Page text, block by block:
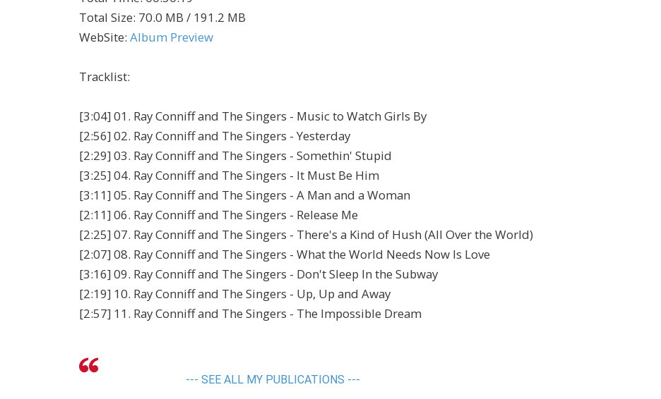
Total Size: 70.0 MB / 191.2 MB
WebSite: Album Preview
Tracklist:
[3:04] 01. Ray Conniff and The Singers - Music to Watch Girls By
[2:56] 02. Ray Conniff and The Singers - Yesterday
[2:29] 03. Ray Conniff and The Singers - Somethin' Stupid
[3:25] 04. Ray Conniff and The Singers - It Must Be Him
[3:11] 05. Ray Conniff and The Singers - A Man and a Woman
[2:11] 06. Ray Conniff and The Singers - Release Me
[2:25] 07. Ray Conniff and The Singers - There's a Kind of Hush (All Over the World)
[2:07] 08. Ray Conniff and The Singers - What the World Needs Now Is Love
[3:16] 09. Ray Conniff and The Singers - Don't Sleep In the Subway
[2:19] 10. Ray Conniff and The Singers - Up, Up and Away
[2:57] 11. Ray Conniff and The Singers - The Impossible Dream
--- SEE ALL MY PUBLICATIONS ---